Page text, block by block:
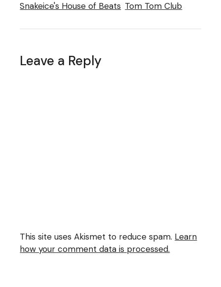
Snakeice's House of Beats Tom Tom Club
Leave a Reply
This site uses Akismet to reduce spam. Learn
how your comment data is processed.